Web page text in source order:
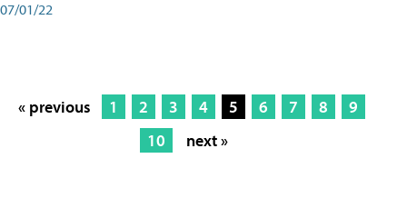
07/01/22
« previous 1 2 3 4 5 6 7 8
9
10
next »